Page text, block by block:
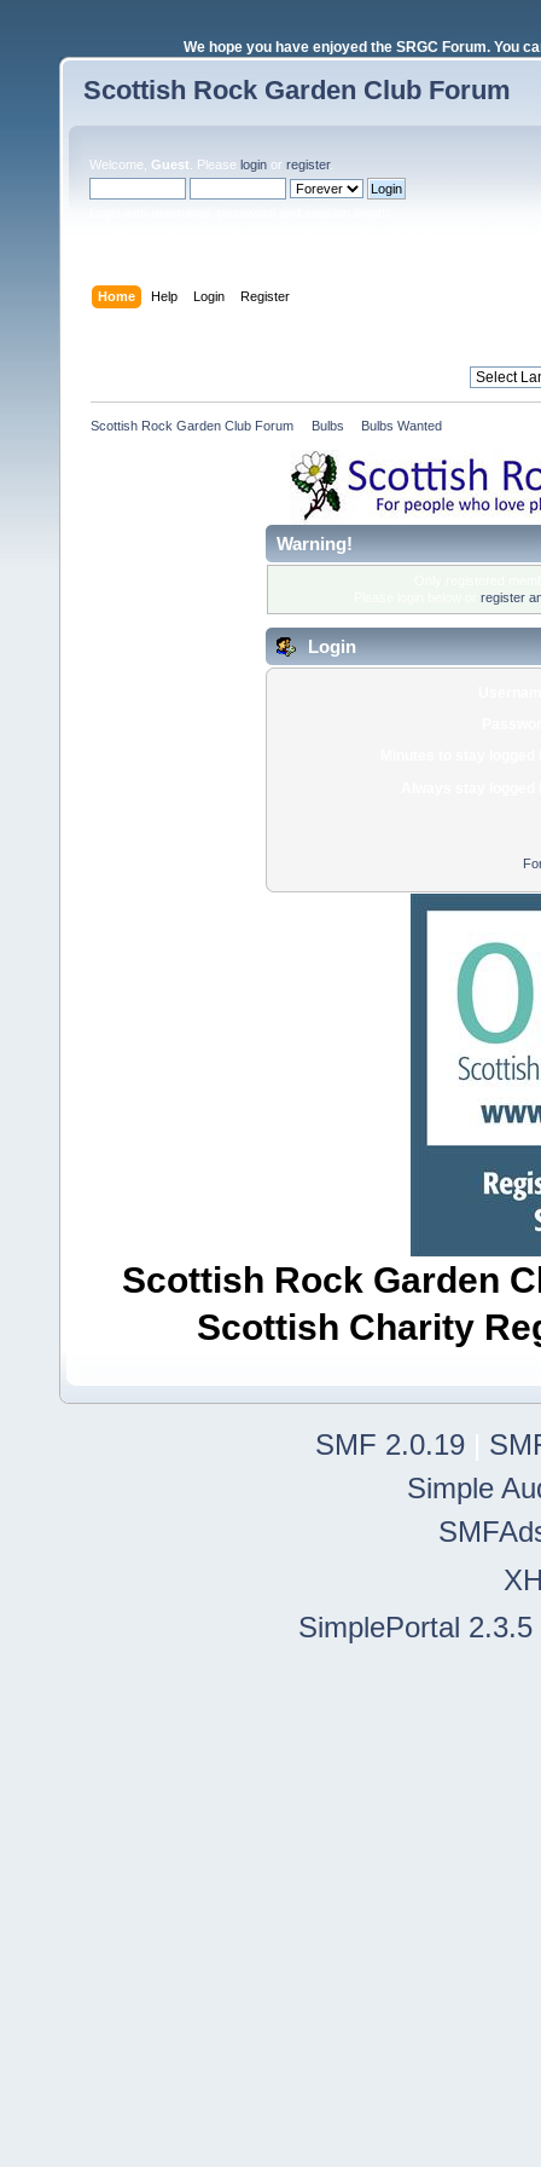
We hope you have enjoyed the SRGC Forum. You
Scottish Rock Garden Club Forum
Welcome, Guest . Please login or register.
Home Help Login Register
Scottish Rock Garden Club Forum Bulbs Bulbs Wanted
Warning!
register
Login
Scottish Rock Garden
Scottish Charity
SMF 2.0.19
Simple
SimplePortal